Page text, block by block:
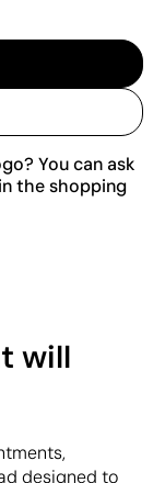
You can ask
the shopping
will
designed to